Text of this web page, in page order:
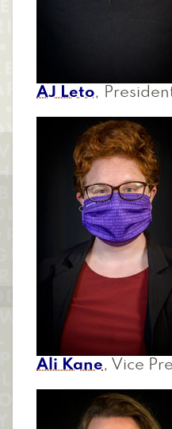
AJ Leto,
Ali Kane, Vice